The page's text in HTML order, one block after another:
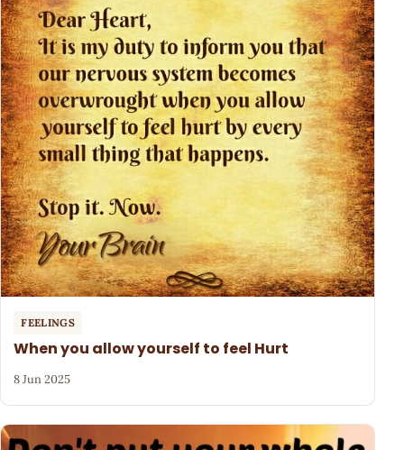
FEELINGS
When you allow yourself to feel Hurt
8 Jun 2025